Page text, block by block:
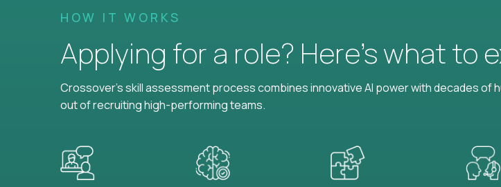
HOW IT WORKS
Applying for a role? Here’s what to
Crossover's skill assessment process combines innovative AI power with decades
out of recruiting high-performing teams.